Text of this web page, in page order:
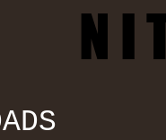
N I